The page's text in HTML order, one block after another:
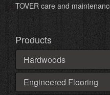
TOVER care and
Products
Hardwoods
Engineered Flooring